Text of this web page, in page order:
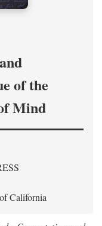
of the
Mind
California